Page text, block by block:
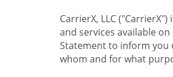
CarrierX, LLC
and services available
Statement to inform you
whom and for what